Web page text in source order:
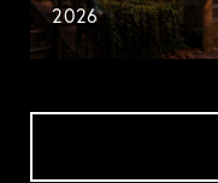
2026